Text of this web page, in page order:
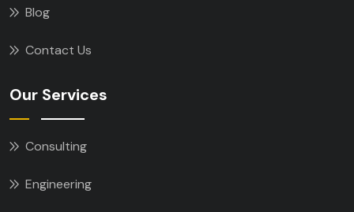
Blog
Contact Us
Our Services
Consulting
Engineering